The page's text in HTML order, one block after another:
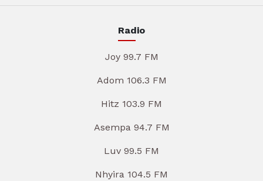
Radio
Joy 99.7 FM
Adom 106.3 FM
Hitz 103.9 FM
Asempa 94.7 FM
Luv 99.5 FM
Nhyira 104.5 FM